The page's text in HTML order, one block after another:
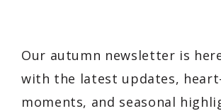
Our autumn newsletter is
with the latest updates,
moments, and seasonal